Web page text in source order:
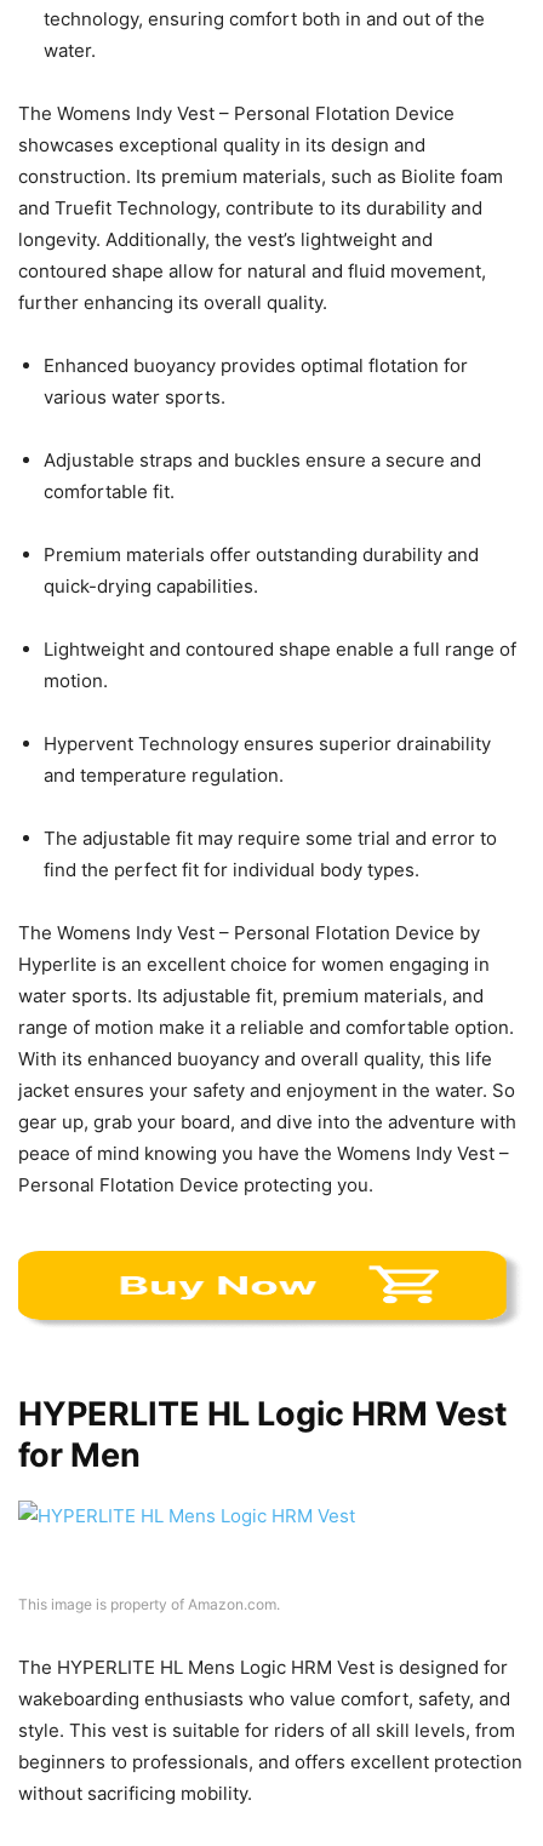
technology, ensuring comfort both in and out of the
water.
The Womens Indy Vest – Personal Flotation Device
showcases exceptional quality in its design and
construction. Its premium materials, such as Biolite foam
and Truefit Technology, contribute to its durability and
longevity. Additionally, the vest’s lightweight and
contoured shape allow for natural and fluid movement,
further enhancing its overall quality.
Enhanced buoyancy provides optimal flotation for
various water sports.
Adjustable straps and buckles ensure a secure and
comfortable fit.
Premium materials offer outstanding durability and
quick-drying capabilities.
Lightweight and contoured shape enable a full range of
motion.
Hypervent Technology ensures superior drainability
and temperature regulation.
The adjustable fit may require some trial and error to
find the perfect fit for individual body types.
The Womens Indy Vest – Personal Flotation Device by
Hyperlite is an excellent choice for women engaging in
water sports. Its adjustable fit, premium materials, and
range of motion make it a reliable and comfortable option.
With its enhanced buoyancy and overall quality, this life
jacket ensures your safety and enjoyment in the water. So
gear up, grab your board, and dive into the adventure with
peace of mind knowing you have the Womens Indy Vest –
Personal Flotation Device protecting you.
HYPERLITE HL Logic HRM Vest
for Men
This image is property of Amazon.com.
The HYPERLITE HL Mens Logic HRM Vest is designed for
wakeboarding enthusiasts who value comfort, safety, and
style. This vest is suitable for riders of all skill levels, from
beginners to professionals, and offers excellent protection
without sacrificing mobility.